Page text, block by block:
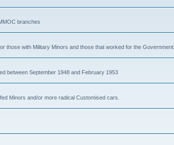
branches
those with Military Minors and those that worked for the Government
between September 1948 and February 1953
Minors and/or more radical Customised cars.